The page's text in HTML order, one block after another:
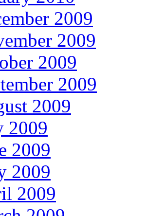
2009
2009
2009
2009
2009
2009
2009
2009
2009